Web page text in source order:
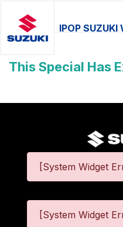
IPOP SUZUKI
This Special Has
[System Widget
[System Widget